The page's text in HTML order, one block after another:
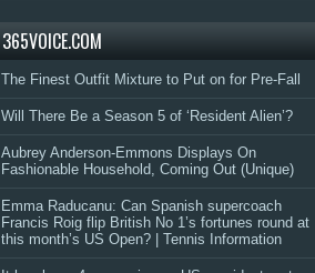
365VOICE.COM
The Finest Outfit Mixture to Put on for Pre-Fall
Will There Be a Season 5 of ‘Resident Alien’?
Aubrey Anderson-Emmons Displays On
Fashionable Household, Coming Out (Unique)
Emma Raducanu: Can Spanish supercoach
Francis Roig flip British No 1’s fortunes round at
this month’s US Open? | Tennis Information